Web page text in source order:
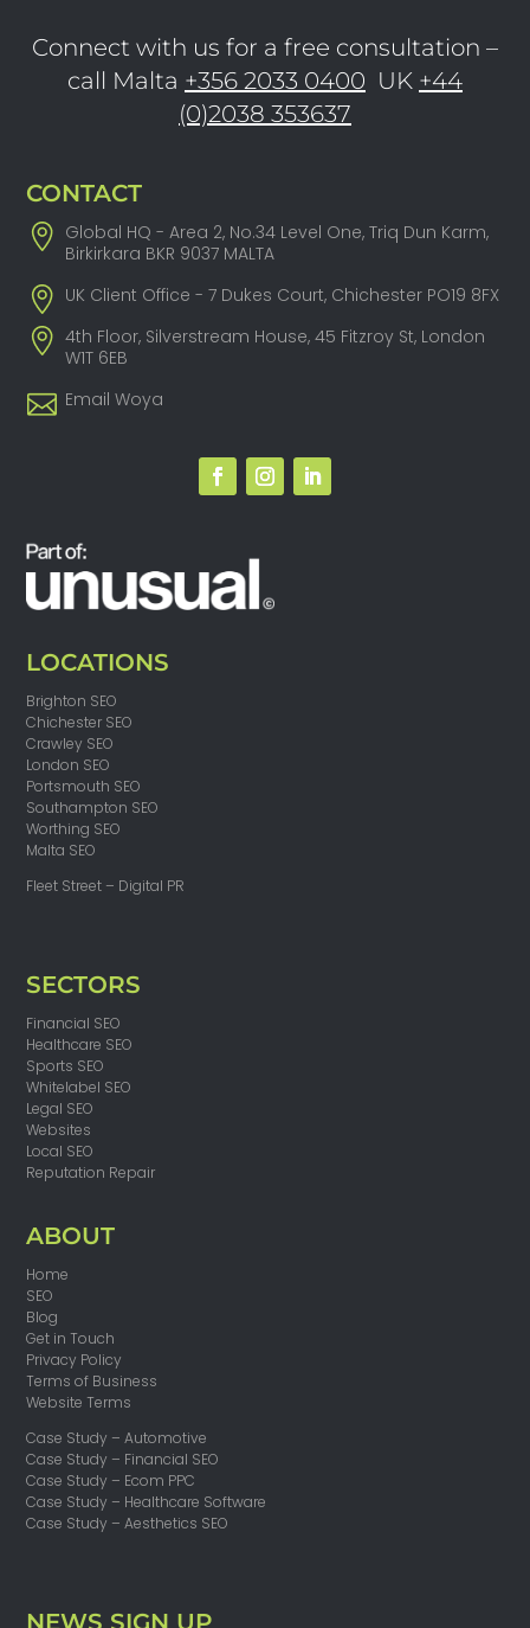
Connect with us for a free consultation –
call Malta +356 2033 0400 UK +44
(0)2038 353637
CONTACT
Global HQ - Area 2, No.34 Level One, Triq Dun Karm,
Birkirkara BKR 9037 MALTA
UK Client Office - 7 Dukes Court, Chichester PO19 8FX
4th Floor, Silverstream House, 45 Fitzroy St, London
W1T 6EB
Email Woya
LOCATIONS
Brighton SEO
Chichester SEO
Crawley SEO
London SEO
Portsmouth SEO
Southampton SEO
Worthing SEO
Malta SEO
Fleet Street – Digital PR
SECTORS
Financial SEO
Healthcare SEO
Sports SEO
Whitelabel SEO
Legal SEO
Websites
Local SEO
Reputation Repair
ABOUT
Home
SEO
Blog
Get in Touch
Privacy Policy
Terms of Business
Website Terms
Case Study – Automotive
Case Study – Financial SEO
Case Study – Ecom PPC
Case Study – Healthcare Software
Case Study – Aesthetics SEO
NEWS SIGN UP